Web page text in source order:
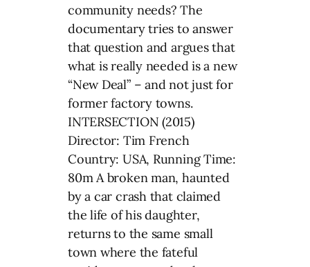
community needs? The
documentary tries to answer
that question and argues that
what is really needed is a new
“New Deal” – and not just for
former factory towns.
INTERSECTION (2015)
Director: Tim French
Country: USA, Running Time:
80m A broken man, haunted
by a car crash that claimed
the life of his daughter,
returns to the same small
town where the fateful